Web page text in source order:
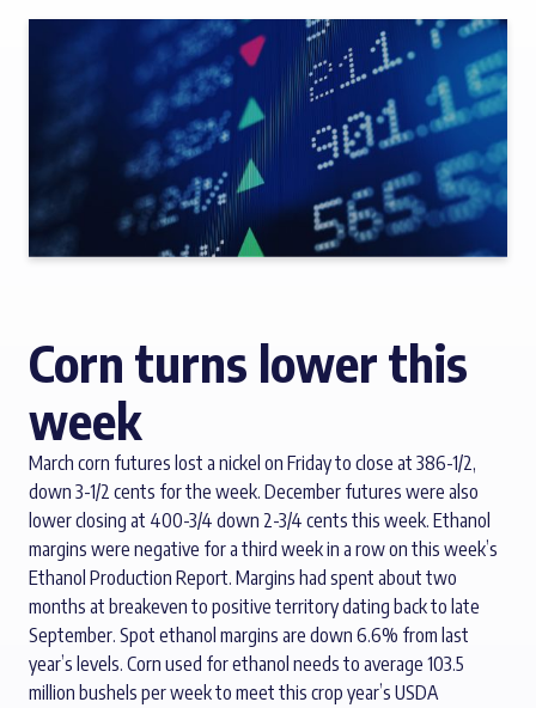
Corn turns lower this
week
March corn futures lost a nickel on Friday to close at 386-1/2,
down 3-1/2 cents for the week. December futures were also
lower closing at 400-3/4 down 2-3/4 cents this week. Ethanol
margins were negative for a third week in a row on this week’s
Ethanol Production Report. Margins had spent about two
months at breakeven to positive territory dating back to late
September. Spot ethanol margins are down 6.6% from last
year’s levels. Corn used for ethanol needs to average 103.5
million bushels per week to meet this crop year’s USDA